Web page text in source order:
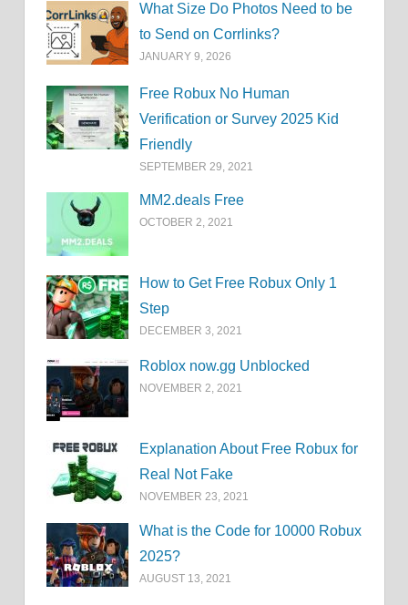
What Size Do Photos Need to be
to Send on Corrlinks?
JANUARY 9, 2026
Free Robux No Human
Verification or Survey 2025 Kid
Friendly
SEPTEMBER 29, 2021
MM2.deals Free
OCTOBER 2, 2021
How to Get Free Robux Only 1
Step
DECEMBER 3, 2021
Roblox now.gg Unblocked
NOVEMBER 2, 2021
Explanation About Free Robux for
Real Not Fake
NOVEMBER 23, 2021
What is the Code for 10000 Robux
2025?
AUGUST 13, 2021